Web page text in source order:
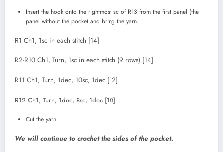
Insert the hook onto the rightmost sc of R13 from the first panel (the
panel without the pocket and bring the yarn.
R1 Ch1, 1sc in each stitch [14]
R2-R10 Ch1, Turn, 1sc in each stitch (9 rows) [14]
R11 Ch1, Turn, 1dec, 10sc, 1dec [12]
R12 Ch1, Turn, 1dec, 8sc, 1dec [10]
Cut the yarn.
We will continue to crochet the sides of the pocket.